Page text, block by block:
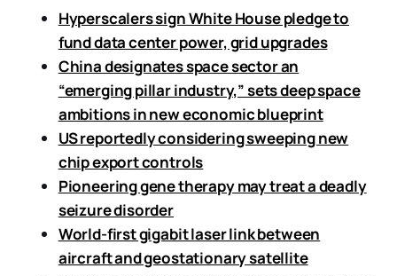
Hyperscalers sign White House pledge to
fund data center power, grid upgrades
China designates space sector an
“emerging pillar industry,” sets deep space
ambitions in new economic blueprint
US reportedly considering sweeping new
chip export controls
Pioneering gene therapy may treat a deadly
seizure disorder
World-first gigabit laser link between
aircraft and geostationary satellite